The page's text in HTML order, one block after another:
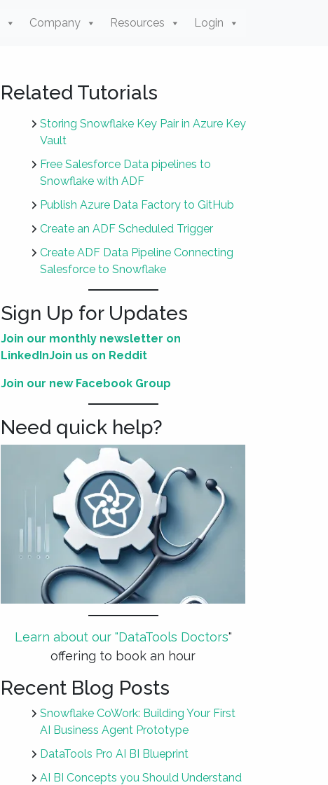
Company Resources Login
Related Tutorials
Storing Snowflake Key Pair in Azure Key
Vault
Free Salesforce Data pipelines to
Snowflake with ADF
Publish Azure Data Factory to GitHub
Create an ADF Scheduled Trigger
Create ADF Data Pipeline Connecting
Salesforce to Snowflake
Sign Up for Updates
Join our monthly newsletter on
LinkedInJoin us on Reddit
Join our new Facebook Group
Need quick help?
Learn about our "DataTools Doctors"
offering to book an hour
Recent Blog Posts
Snowflake CoWork: Building Your First
AI Business Agent Prototype
DataTools Pro AI BI Blueprint
AI BI Concepts you Should Understand